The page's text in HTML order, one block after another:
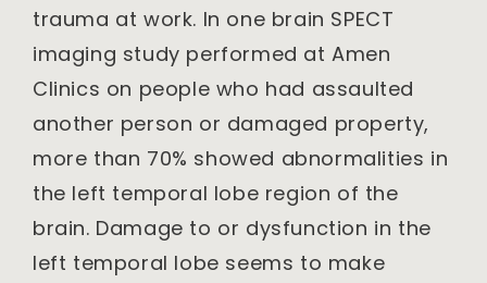
trauma at work. In one brain SPECT
imaging study performed at Amen
Clinics on people who had assaulted
another person or damaged property,
more than 70% showed abnormalities in
the left temporal lobe region of the
brain. Damage to or dysfunction in the
left temporal lobe seems to make